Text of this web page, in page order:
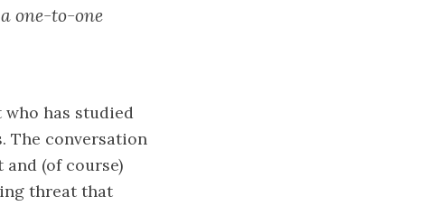
one-to-one
who has studied
The conversation
(of course)
threat that